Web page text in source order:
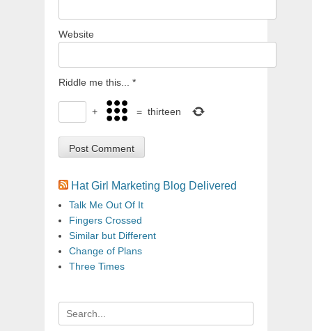
Website
Riddle me this... *
+ = thirteen
Hat Girl Marketing Blog Delivered
Talk Me Out Of It
Fingers Crossed
Similar but Different
Change of Plans
Three Times
Search
for: